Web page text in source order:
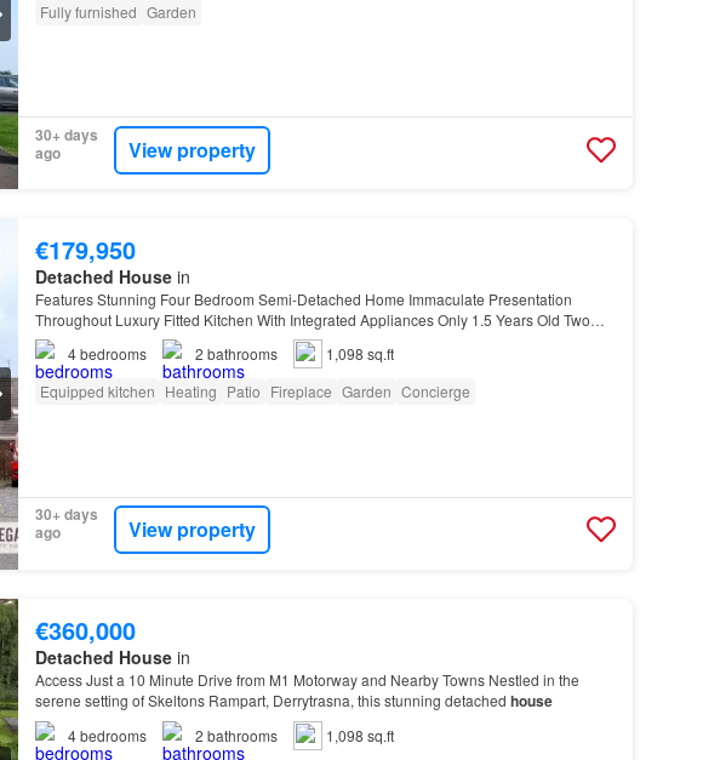
Fully furnished Garden
30+ days
ago
View property
€179,950
Detached Housein
Features Stunning Four Bedroom Semi-Detached Home Immaculate Presentation
Throughout Luxury Fitted Kitchen With Integrated Appliances Only 1.5 Years Old Two
Downstairs Bedrooms & Nearly New Shower Room Downstairs Luxury Fitte…
4bedrooms 2 bathrooms
1,098 sq.ft
Equipped kitchen Heating Patio Fireplace Garden Concierge
30+ days
ago
View property
€360,000
Detached Housein
Access Just a 10 Minute Drive from M1 Motorway and Nearby Towns Nestled in the
serene setting of Skeltons Rampart, Derrytrasna, this stunning detached house
4bedrooms 2 bathrooms
1,098 sq.ft